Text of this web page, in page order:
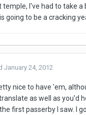
I've had to take a
going to be a cracking
January 24, 2012
nice to have 'em,
as well as you'd
first passerby I saw. I